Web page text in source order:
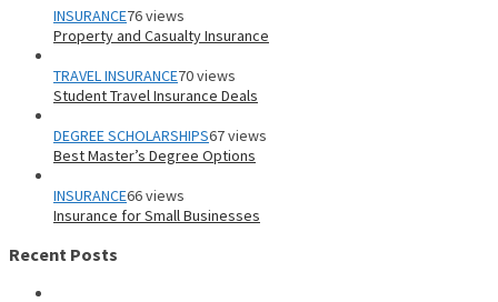
INSURANCE76 views
Property and Casualty Insurance
TRAVEL INSURANCE70 views
Student Travel Insurance Deals
DEGREE SCHOLARSHIPS67 views
Best Master’s Degree Options
INSURANCE66 views
Insurance for Small Businesses
Recent Posts